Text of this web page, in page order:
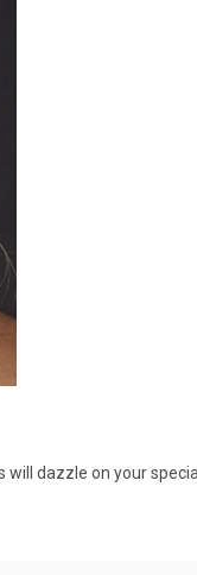
dazzle on your